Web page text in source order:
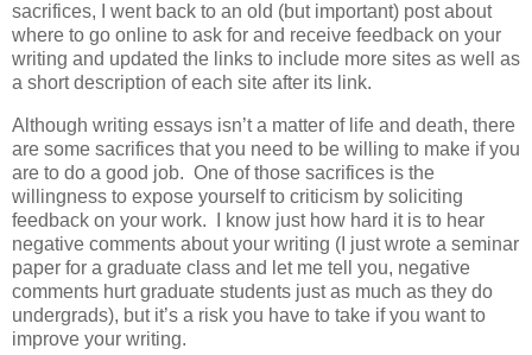
sacrifices, I went back to an old (but important) post about
where to go online to ask for and receive feedback on your
writing and updated the links to include more sites as well as
a short description of each site after its link.
Although writing essays isn’t a matter of life and death, there
are some sacrifices that you need to be willing to make if you
are to do a good job. One of those sacrifices is the
willingness to expose yourself to criticism by soliciting
feedback on your work. I know just how hard it is to hear
negative comments about your writing (I just wrote a seminar
paper for a graduate class and let me tell you, negative
comments hurt graduate students just as much as they do
undergrads), but it’s a risk you have to take if you want to
improve your writing.